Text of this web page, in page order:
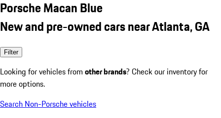
Porsche Macan Blue
New and pre-owned cars near Atlanta, GA
Filter
Looking for vehicles from other brands? Check our inventory for
more options.
Search Non-Porsche vehicles